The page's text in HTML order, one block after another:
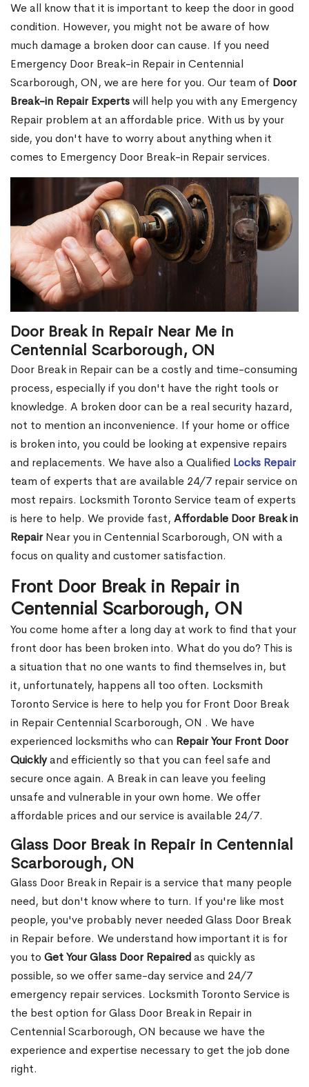
We all know that it is important to keep the door in good
condition. However, you might not be aware of how
much damage a broken door can cause. If you need
Emergency Door Break-in Repair in Centennial
Scarborough, ON, we are here for you. Our team of Door
Break-in Repair Expertswill help you with any Emergency
Repair problem at an affordable price. With us by your
side, you don't have to worry about anything when it
comes to Emergency Door Break-in Repair services.
Door Break in Repair Near Me in
Centennial Scarborough, ON
Door Break in Repair can be a costly and time-consuming
process, especially if you don't have the right tools or
knowledge. A broken door can be a real security hazard,
not to mention an inconvenience. If your home or office
is broken into, you could be looking at expensive repairs
and replacements. We have also a Qualified Locks Repair
team of experts that are available 24/7 repair service on
most repairs. Locksmith Toronto Service team of experts
is here to help. We provide fast, Affordable Door Break in
RepairNear you in Centennial Scarborough, ON with a
focus on quality and customer satisfaction.
Front Door Break in Repair in
Centennial Scarborough, ON
You come home after a long day at work to find that your
front door has been broken into. What do you do? This is
a situation that no one wants to find themselves in, but
it, unfortunately, happens all too often. Locksmith
Toronto Service is here to help you for Front Door Break
in Repair Centennial Scarborough, ON . We have
experienced locksmiths who can Repair Your Front Door
Quicklyand efficiently so that you can feel safe and
secure once again. A Break in can leave you feeling
unsafe and vulnerable in your own home. We offer
affordable prices and our service is available 24/7.
Glass Door Break in Repair in Centennial
Scarborough, ON
Glass Door Break in Repair is a service that many people
need, but don't know where to turn. If you're like most
people, you've probably never needed Glass Door Break
in Repair before. We understand how important it is for
you to Get Your Glass Door Repairedas quickly as
possible, so we offer same-day service and 24/7
emergency repair services. Locksmith Toronto Service is
the best option for Glass Door Break in Repair in
Centennial Scarborough, ON because we have the
experience and expertise necessary to get the job done
right.